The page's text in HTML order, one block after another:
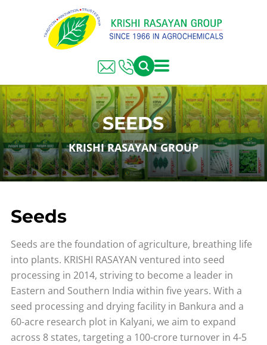
SEEDS
KRISHI RASAYAN GROUP
Seeds
Seeds are the foundation of agriculture, breathing life
into plants. KRISHI RASAYAN ventured into seed
processing in 2014, striving to become a leader in
Eastern and Southern India within five years. With a
seed processing and drying facility in Bankura and a
60-acre research plot in Kalyani, we aim to expand
across 8 states, targeting a 100-crore turnover in 4-5